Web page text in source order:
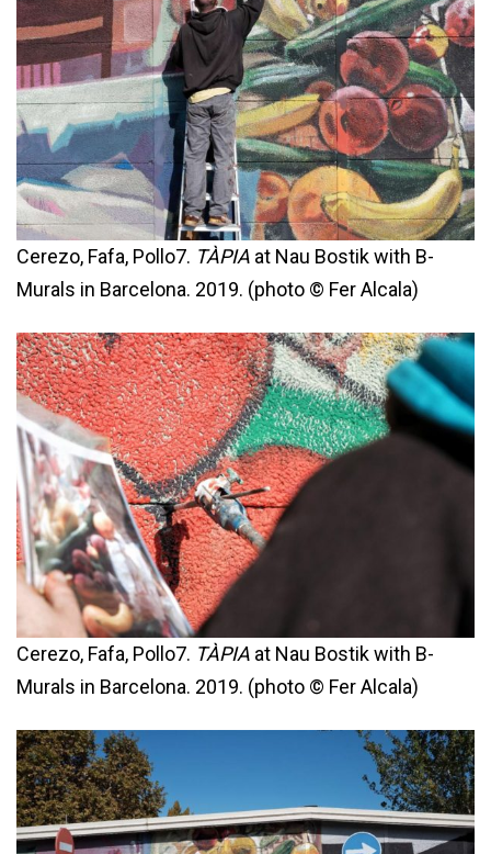
Cerezo, Fafa, Pollo7. TÀPIA at Nau Bostik with B-
Murals in Barcelona. 2019. (photo © Fer Alcala)
Cerezo, Fafa, Pollo7. TÀPIA at Nau Bostik with B-
Murals in Barcelona. 2019. (photo © Fer Alcala)